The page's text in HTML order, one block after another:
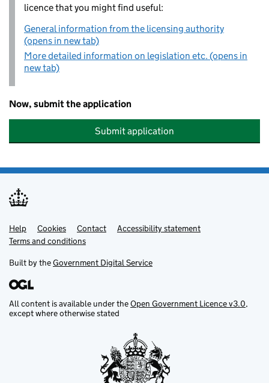
licence that you might find useful:
General information from the licensing authority
(opens in new tab)
More detailed information on legislation etc. (opens in
new tab)
Now, submit the application
Submit application
Support links
Help Cookies Contact
Accessibility statement
Terms and conditions
Built by theGovernment Digital Service
All content is available under theOpen Government Licence v3.0,
except where otherwise stated